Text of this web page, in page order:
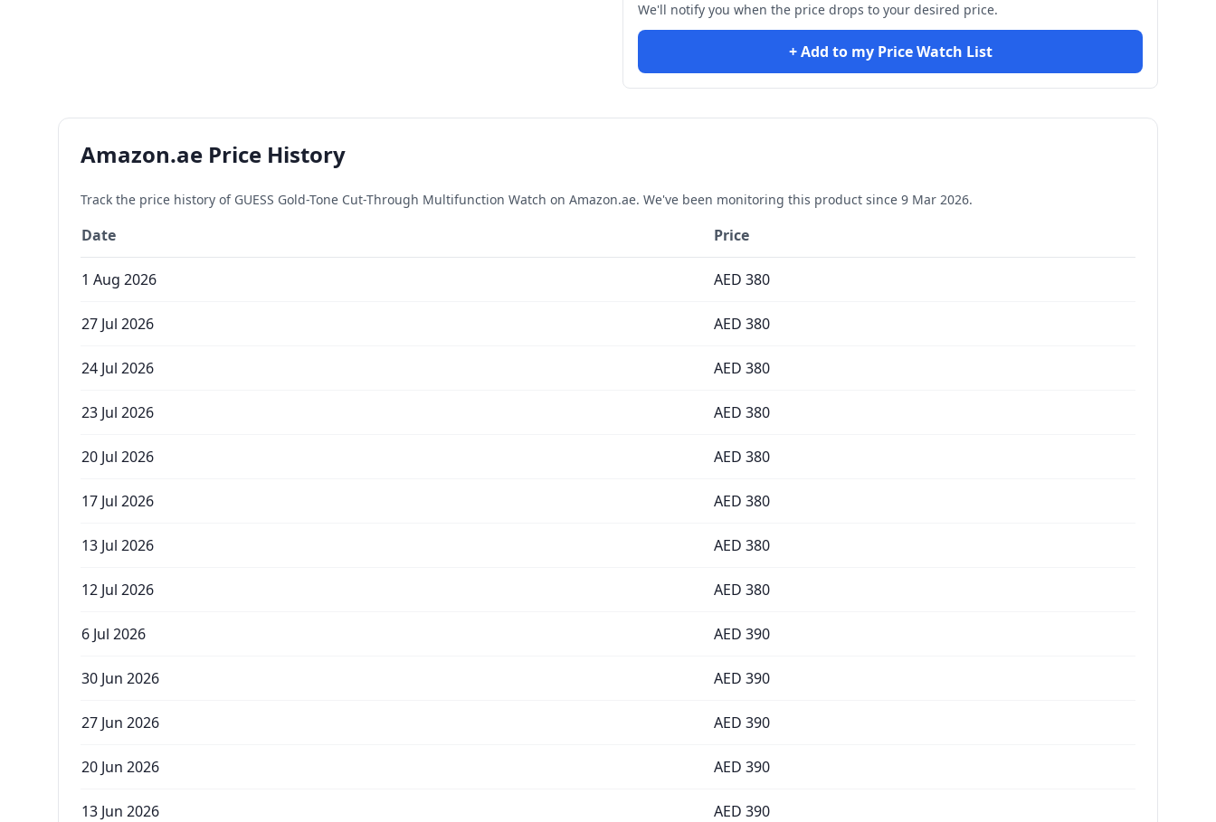
We'll notify you when the price drops to your desired price.
+ Add to my Price Watch List
Amazon.ae Price History
Track the price history of GUESS Gold-Tone Cut-Through Multifunction Watch on Amazon.ae. We've been monitoring this product since 9 Mar 2026.
Date Price
1 Aug 2026 AED 380
27 Jul 2026 AED 380
24 Jul 2026 AED 380
23 Jul 2026 AED 380
20 Jul 2026 AED 380
17 Jul 2026 AED 380
13 Jul 2026 AED 380
12 Jul 2026 AED 380
6 Jul 2026 AED 390
30 Jun 2026 AED 390
27 Jun 2026 AED 390
20 Jun 2026 AED 390
13 Jun 2026 AED 390